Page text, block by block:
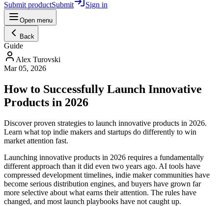
Submit productSubmit Sign in
Open menu
Back
Guide
Alex Turovski
Mar 05, 2026
How to Successfully Launch Innovative
Products in 2026
Discover proven strategies to launch innovative products in 2026.
Learn what top indie makers and startups do differently to win
market attention fast.
Launching innovative products in 2026 requires a fundamentally
different approach than it did even two years ago. AI tools have
compressed development timelines, indie maker communities have
become serious distribution engines, and buyers have grown far
more selective about what earns their attention. The rules have
changed, and most launch playbooks have not caught up.